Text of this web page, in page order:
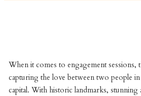
When it comes to engagement sessions,
capturing the love between two people in
capital. With historic landmarks, stunning